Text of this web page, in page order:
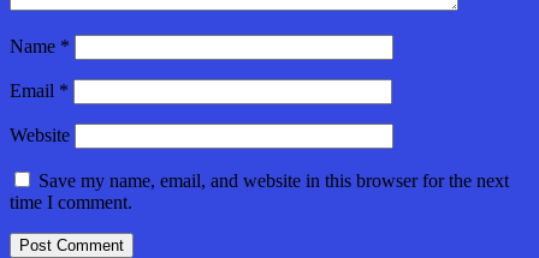
Name *
Email *
Website
Save my name, email, and website in this browser for the next
time I comment.